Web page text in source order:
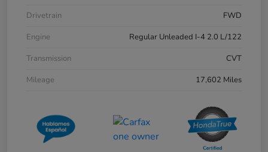
Drivetrain
FWD
Engine
Regular Unleaded I-4 2.0 L/122
Transmission
CVT
Mileage
17,602 Miles